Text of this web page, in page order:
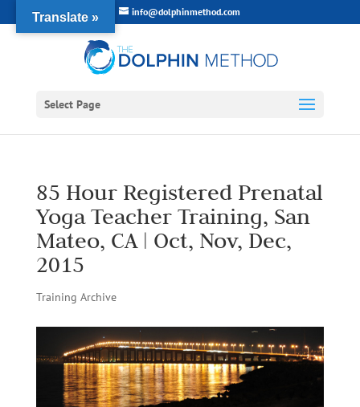
info@dolphinmethod.com
Select Page
85 Hour Registered Prenatal
Yoga Teacher Training, San
Mateo, CA | Oct, Nov, Dec,
2015
Training Archive
Translate »